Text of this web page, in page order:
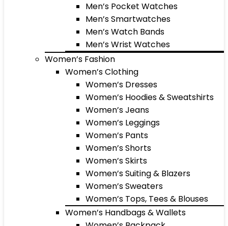
Men’s Pocket Watches
Men’s Smartwatches
Men’s Watch Bands
Men’s Wrist Watches
Women’s Fashion
Women’s Clothing
Women’s Dresses
Women’s Hoodies & Sweatshirts
Women’s Jeans
Women’s Leggings
Women’s Pants
Women’s Shorts
Women’s Skirts
Women’s Suiting & Blazers
Women’s Sweaters
Women’s Tops, Tees & Blouses
Women’s Handbags & Wallets